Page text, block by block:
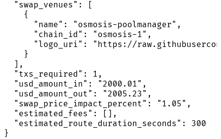
  "swap_venues": [
    {
      "name": "osmosis-poolmanager",
      "chain_id": "osmosis-1",
"logo_uri": "https://
    }
  ],
  "txs_required": 1,
  "usd_amount_in": "2000.01",
  "usd_amount_out": "2005.23",
  "swap_price_impact_percent": "1.05",
  "estimated_fees": [],
  "estimated_route_duration_seconds": 300
}